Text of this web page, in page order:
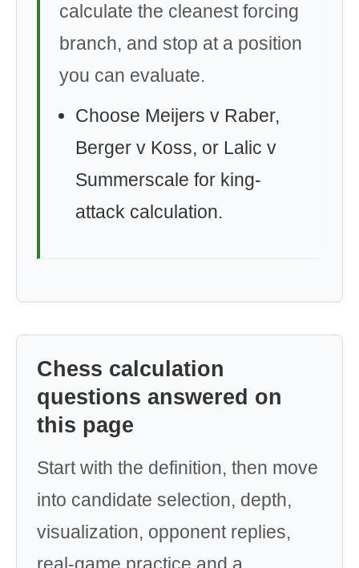
calculate the cleanest forcing
branch, and stop at a position
you can evaluate.
Choose Meijers v Raber,
Berger v Koss, or Lalic v
Summerscale for king-
attack calculation.
Chess calculation
questions answered on
this page
Start with the definition, then move
into candidate selection, depth,
visualization, opponent replies,